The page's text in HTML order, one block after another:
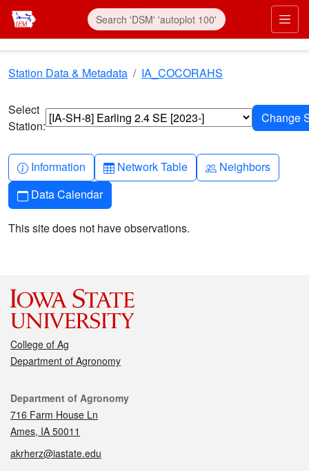
Skip to main content
Station Data & Metadata IA_COCORAHS
Select
Station:
Info-circle
Information Table
Network Table People
Neighbors
Calendar
Data Calendar
This site does not have observations.
College of Ag
Department of Agronomy
Contact
Department of Agronomy
716 Farm House Ln
Ames, IA 50011
akrherz@iastate.edu